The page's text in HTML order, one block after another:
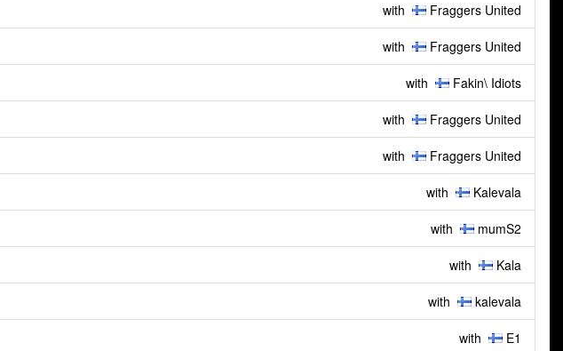
with Fraggers United
with Fraggers United
with Fakin\ Idiots
with Fraggers United
with Fraggers United
with Kalevala
with mumS2
with Kala
with kalevala
with E1